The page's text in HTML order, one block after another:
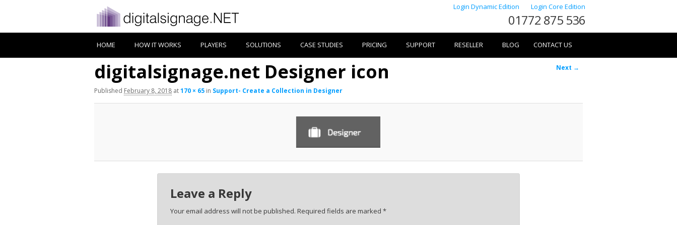
Login Dynamic Edition Login Core Edition
01772 875 536
HOME HOW IT WORKS PLAYERS SOLUTIONS CASE STUDIES PRICING SUPPORT RESELLER BLOG CONTACT US
Image
Next →
digitalsignage.net Designer icon
Published February 8, 2018 at170 × 65 in Support- Create a Collection in Designer
Leave a Reply
Your email address will not be published. Required fields are marked *